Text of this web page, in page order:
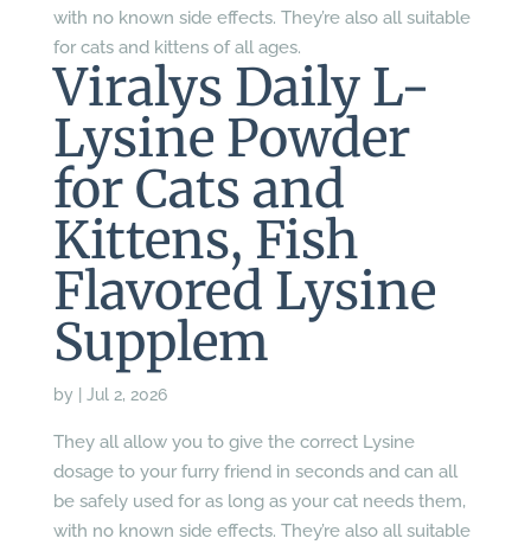
with no known side effects. They’re also all suitable
for cats and kittens of all ages.
Viralys Daily L-
Lysine Powder
for Cats and
Kittens, Fish
Flavored Lysine
Supplem
by Jul 2, 2026
They all allow you to give the correct Lysine
dosage to your furry friend in seconds and can all
be safely used for as long as your cat needs them,
with no known side effects. They’re also all suitable